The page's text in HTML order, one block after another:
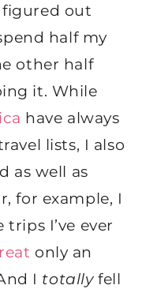
figured out
half my
other half
it. While
have always
lists, I also
as well as
for example, I
I’ve ever
only an
I totallyfell